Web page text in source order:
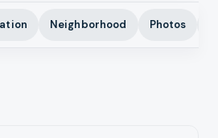
Neighborhood Photos